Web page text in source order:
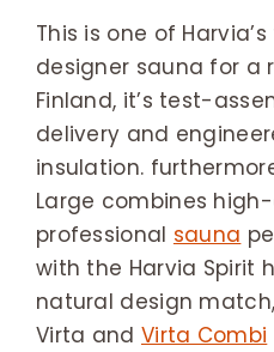
This is one of
designer sauna for a
Finland, it’s test-
delivery and
insulation.
Large combines
professional sauna
with the Harvia Spirit
natural design
Virta and Virta Combi